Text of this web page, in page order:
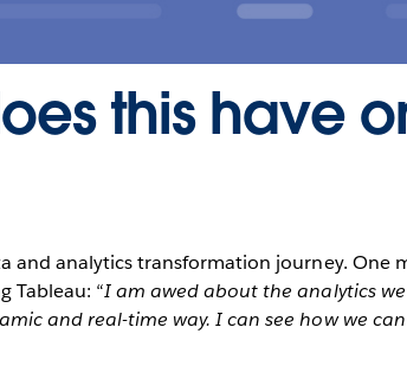
this have
and analytics transformation journey. One
Tableau: “I am awed about the analytics
and real-time way. I can see how we